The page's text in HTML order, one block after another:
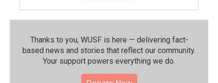
Thanks to you, WUSF is here — delivering fact-
based news and stories that reflect our community.⁠
Your support powers everything we do.